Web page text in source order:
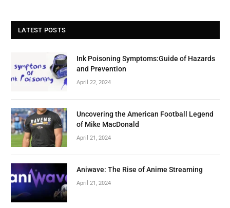
LATEST POSTS
Ink Poisoning Symptoms:Guide of Hazards
and Prevention
April 22, 2024
Uncovering the American Football Legend
of Mike MacDonald
April 21, 2024
Aniwave: The Rise of Anime Streaming
April 21, 2024